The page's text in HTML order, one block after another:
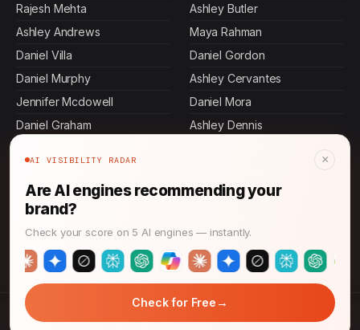
B2B SaaS Growth: 300% ROAS by 2026 →
Rajesh Mehta
Ashley Andrews
Daniel Villa
Daniel Murphy
Jennifer Mcdowell
Daniel Graham
Sasha Patel
Devi Rao
Daniel Johnson
Ashley Butler
Maya Rahman
Daniel Gordon
Ashley Cervantes
Daniel Mora
Ashley Dennis
Daniel King
Daniel Tran
© 2026 CMO News Time. All rights reserved.
AI VISIBILITY RADAR ×
Are AI engines recommending your
brand?
Check your score on 5 AI engines — instantly.
Check for Free →